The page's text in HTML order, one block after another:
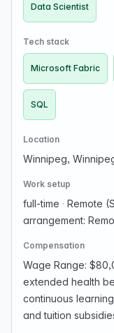
Data Scientist
Tech stack
Microsoft Fabric
SQL
Location
Winnipeg,
Work setup
full-time · Remote
arrangement:
Compensation
Wage Range:
extended health
continuous
and tuition